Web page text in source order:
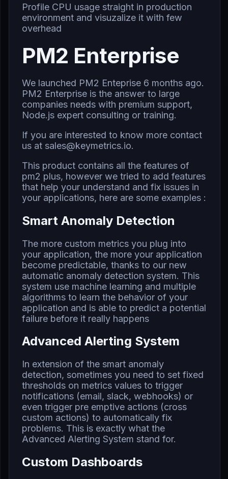
Profile CPU usage straight in production
environment and visuzalize it with few
overhead
PM2 Enterprise
We launched PM2 Enteprise 6 months ago.
PM2 Enterprise is the answer to large
companies needs with premium support,
Node.js expert consulting or training.
If you are interested to know more contact
us at sales@keymetrics.io.
This product contains all the features of
pm2 plus, however we tried to add features
that help your understand and fix issues in
your applications, here are some examples :
Smart Anomaly Detection
The more custom metrics you plug into
your application, the more your application
become predictable, thanks to our new
automatic anomaly detection system. This
system use machine learning and multiple
algorithms to learn the behavior of your
application and is able to predict a potential
failure before it really happens
Advanced Alerting System
In extension of the smart anomaly
detection, sometimes you need to set fixed
thresholds on metrics values to trigger
notifications (email, slack, webhooks) or
even trigger pre emptive actions (cross
custom actions) to automatically fix
problems. This is exactly what the
Advanced Alerting System stand for.
Custom Dashboards